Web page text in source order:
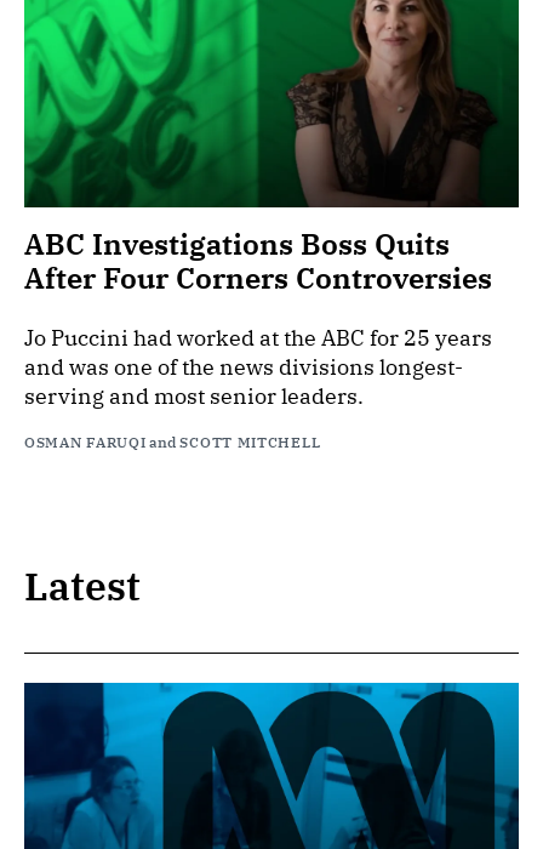
ABC Investigations Boss Quits
After Four Corners Controversies
Jo Puccini had worked at the ABC for 25 years
and was one of the news divisions longest-
serving and most senior leaders.
OSMAN FARUQI andSCOTT MITCHELL
Latest